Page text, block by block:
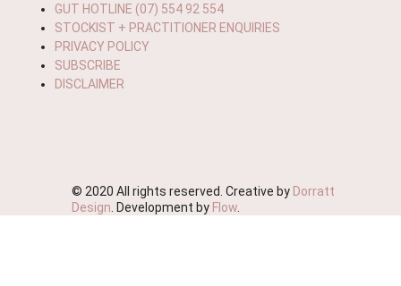
GUT HOTLINE (07) 554 92 554
STOCKIST + PRACTITIONER ENQUIRIES
PRIVACY POLICY
SUBSCRIBE
DISCLAIMER
© 2020 All rights reserved. Creative by Dorratt
Design . Development by Flow